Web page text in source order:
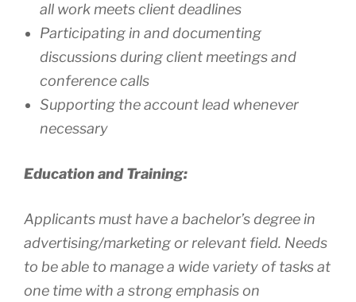
all work meets client deadlines
Participating in and documenting
discussions during client meetings and
conference calls
Supporting the account lead whenever
necessary
Education and Training:
Applicants must have a bachelor’s degree in
advertising/marketing or relevant field. Needs
to be able to manage a wide variety of tasks at
one time with a strong emphasis on